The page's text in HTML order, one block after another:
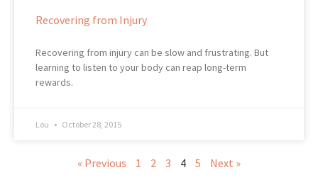
Recovering from Injury
Recovering from injury can be slow and frustrating. But
learning to listen to your body can reap long-term
rewards.
Lou October 28, 2015
« Previous 1 2 3 4 5 Next »